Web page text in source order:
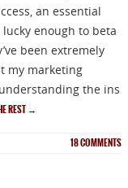
an essential
enough to beta
been extremely
my marketing
the ins
REST →
18COMMENTS